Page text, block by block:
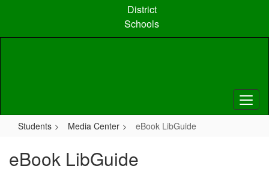
content
District
Schools
Students Media Center eBook LibGuide
eBook LibGuide